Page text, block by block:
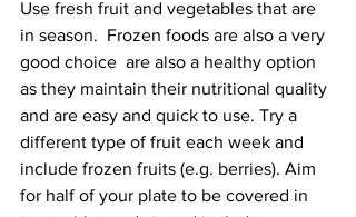
Use fresh fruit and vegetables that are
in season.  Frozen foods are also a very
good choice  are also a healthy option
as they maintain their nutritional quality
and are easy and quick to use. Try a
different type of fruit each week and
include frozen fruits (e.g. berries). Aim
for half of your plate to be covered in